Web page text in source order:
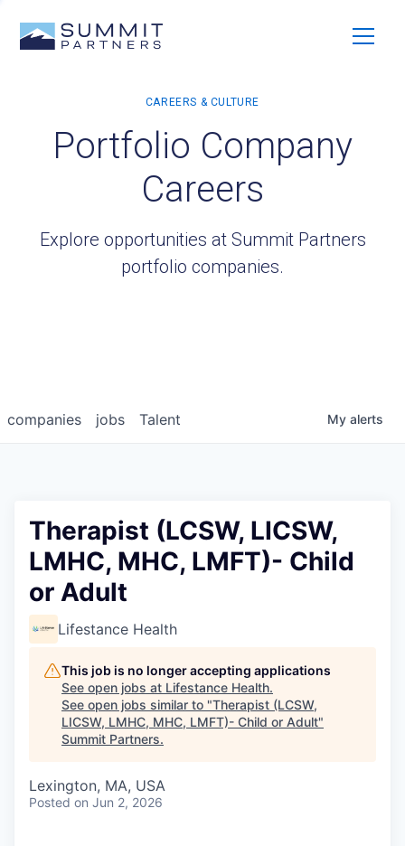
Portfolio Company
Careers
Explore opportunities at Summit Partners
portfolio companies.
jobs
companies Talent My alerts
Therapist (LCSW, LICSW,
LMHC, MHC, LMFT)- Child
or Adult
Lifestance Health
This job is no longer accepting applications
See open jobs at Lifestance Health.
See open jobs similar to "Therapist (LCSW,
LICSW, LMHC, MHC, LMFT)- Child or Adult"
Summit Partners.
Lexington, MA, USA
Posted on Jun 2, 2026